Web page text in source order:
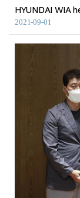
HYUNDAI WIA
2021-09-01